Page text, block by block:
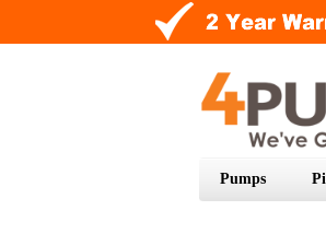
Pumps